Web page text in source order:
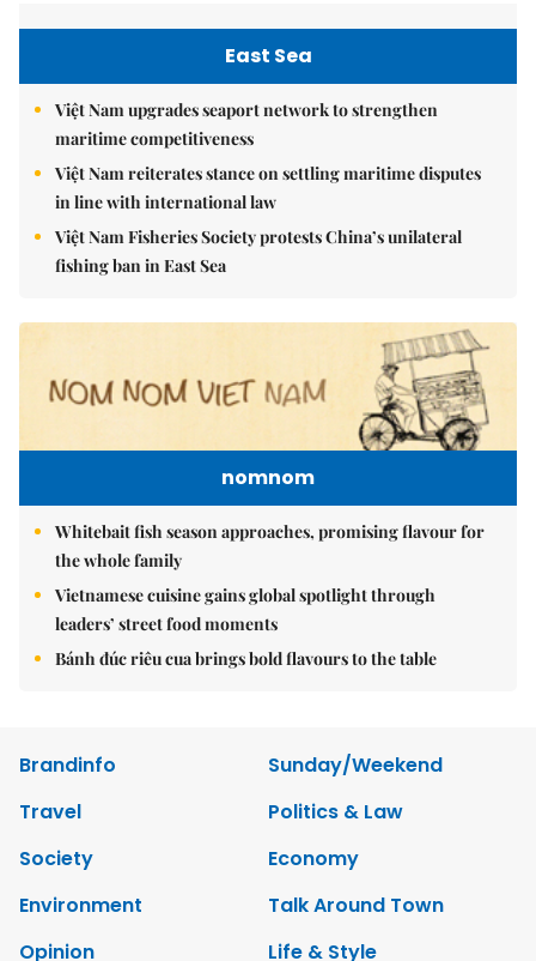
East Sea
Việt Nam upgrades seaport network to strengthen
maritime competitiveness
Việt Nam reiterates stance on settling maritime disputes
in line with international law
Việt Nam Fisheries Society protests China’s unilateral
fishing ban in East Sea
nomnom
Whitebait fish season approaches, promising flavour for
the whole family
Vietnamese cuisine gains global spotlight through
leaders’ street food moments
Bánh đúc riêu cua brings bold flavours to the table
Brandinfo
Sunday/Weekend
Travel
Politics & Law
Society
Economy
Environment
Talk Around Town
Opinion
Life & Style